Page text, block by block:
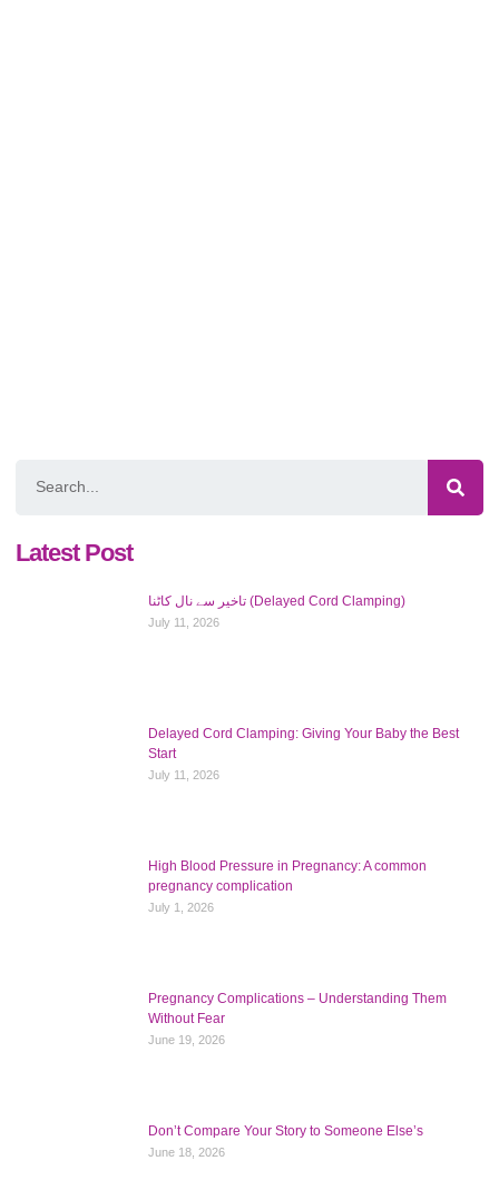
Latest Post
تاخیر سے نال کاٹنا (Delayed Cord Clamping)
July 11, 2026
Delayed Cord Clamping: Giving Your Baby the Best
Start
July 11, 2026
High Blood Pressure in Pregnancy: A common
pregnancy complication
July 1, 2026
Pregnancy Complications – Understanding Them
Without Fear
June 19, 2026
Don’t Compare Your Story to Someone Else’s
June 18, 2026